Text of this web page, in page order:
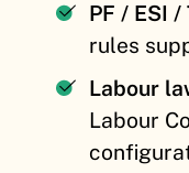
PF / ESI /
rules
Labour
Labour